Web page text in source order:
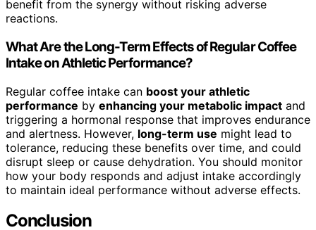
benefit from the synergy without risking adverse
reactions.
What Are the Long-Term Effects of Regular Coffee
Intake on Athletic Performance?
Regular coffee intake can boost your athletic
performance by enhancing your metabolic impact and
triggering a hormonal response that improves endurance
and alertness. However, long-term use might lead to
tolerance, reducing these benefits over time, and could
disrupt sleep or cause dehydration. You should monitor
how your body responds and adjust intake accordingly
to maintain ideal performance without adverse effects.
Conclusion